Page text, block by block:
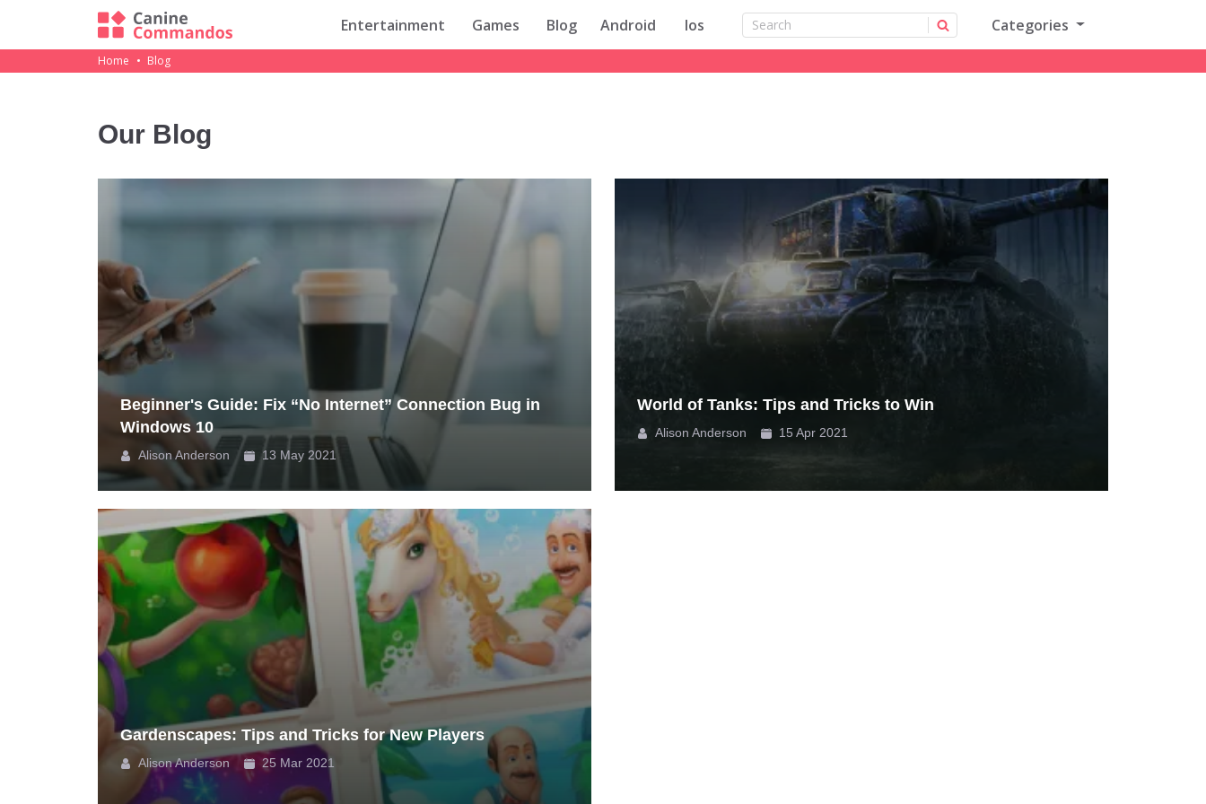
Entertainment Games Blog Android Ios Categories
Home Blog
Our Blog
Beginner's Guide: Fix “No Internet” Connection Bug in
Windows 10
Alison Anderson 13 May 2021
World of Tanks: Tips and Tricks to Win
Alison Anderson 15 Apr 2021
Gardenscapes: Tips and Tricks for New Players
Alison Anderson 25 Mar 2021